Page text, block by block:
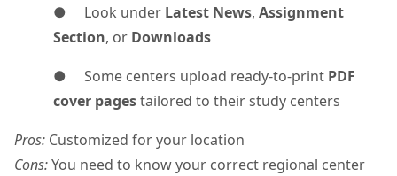
● Look under Latest News, Assignment
Section, or Downloads
● Some centers upload ready-to-print PDF
cover pagestailored to their study centers
Pros: Customized for your location
Cons:You need to know your correct regional center